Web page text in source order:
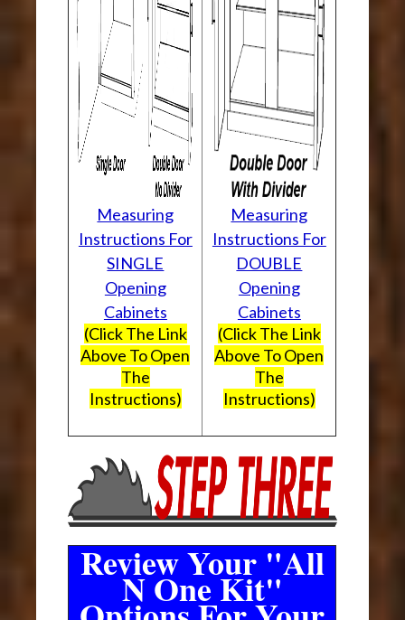
Measuring
Instructions For
SINGLE
Opening
Cabinets
(Click The Link
Above To Open
The
Instructions)
Measuring
Instructions For
DOUBLE
Opening
Cabinets
(Click The Link
Above To Open
The
Instructions)
Review Your "All
N One Kit"